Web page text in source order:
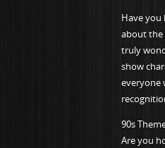
Have you
about the
truly
show
everyone
90s
Are you